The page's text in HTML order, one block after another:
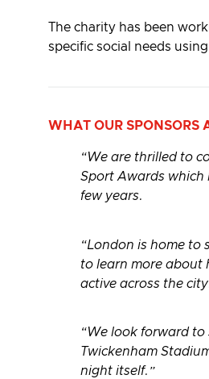
The charity has been
specific social needs
WHAT OUR SPONSORS
“We are thrilled to
Sport Awards which
few years.
“London is home to
to learn more about
active across the
“We look forward to
Twickenham
night itself.”